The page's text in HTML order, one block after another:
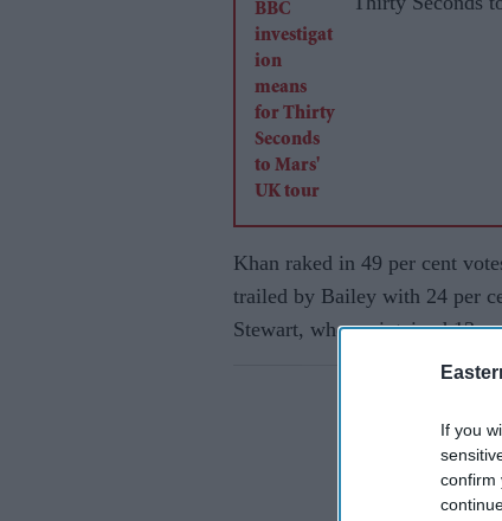
If you
confirm
Khan raked in 49 per cent
trailed by Bailey with 24 per
Stewart, who maintained 13